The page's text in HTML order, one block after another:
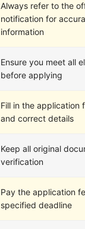
Always refer to the
notification for
information
Ensure you meet all
before applying
Fill in the application
and correct details
Keep all original
verification
Pay the application
specified deadline